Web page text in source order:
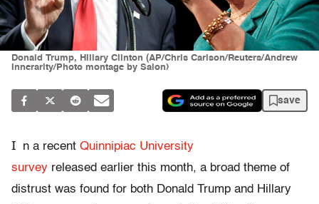
Donald Trump, Hillary Clinton (AP/Chris Carlson/Reuters/Andrew
Innerarity/Photo montage by Salon)
save
I n a recent Quinnipiac University
survey released earlier this month, a broad theme of
distrust was found for both Donald Trump and Hillary